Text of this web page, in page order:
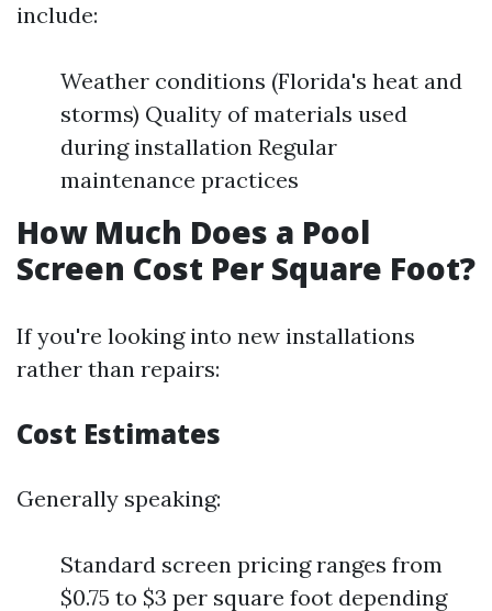
include:
Weather conditions (Florida's heat and
storms) Quality of materials used
during installation Regular
maintenance practices
How Much Does a Pool
Screen Cost Per Square Foot?
If you're looking into new installations
rather than repairs:
Cost Estimates
Generally speaking:
Standard screen pricing ranges from
$0.75 to $3 per square foot depending